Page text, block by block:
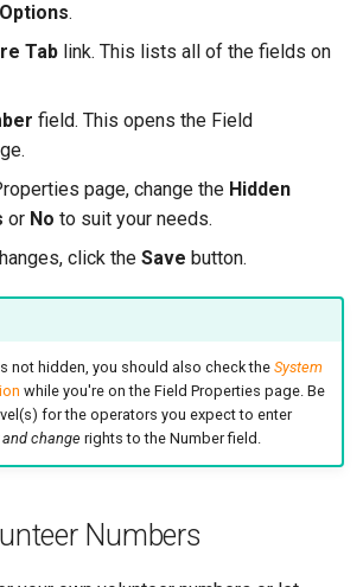
.
Tab link. This lists all of the fields on
field. This opens the Field
page, change the Hidden
or No to suit your needs.
click the Save button.
not hidden, you should also check the System
while you're on the Field Properties page. Be
for the operators you expect to enter
and change rights to the Number field.
Numbers